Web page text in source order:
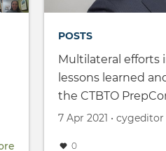
POSTS
Multilateral efforts
lessons learned
the CTBTO
Created
7 Apr 2021 •
by cygeditor
0